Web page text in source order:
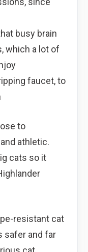
busy brain
which a lot of
faucet, to
to
athletic.
cats so it
resistant cat
safer and far